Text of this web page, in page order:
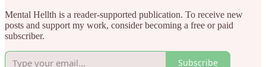
Mental Hellth is a reader-supported publication. To receive new
posts and support my work, consider becoming a free or paid
subscriber.
Subscribe